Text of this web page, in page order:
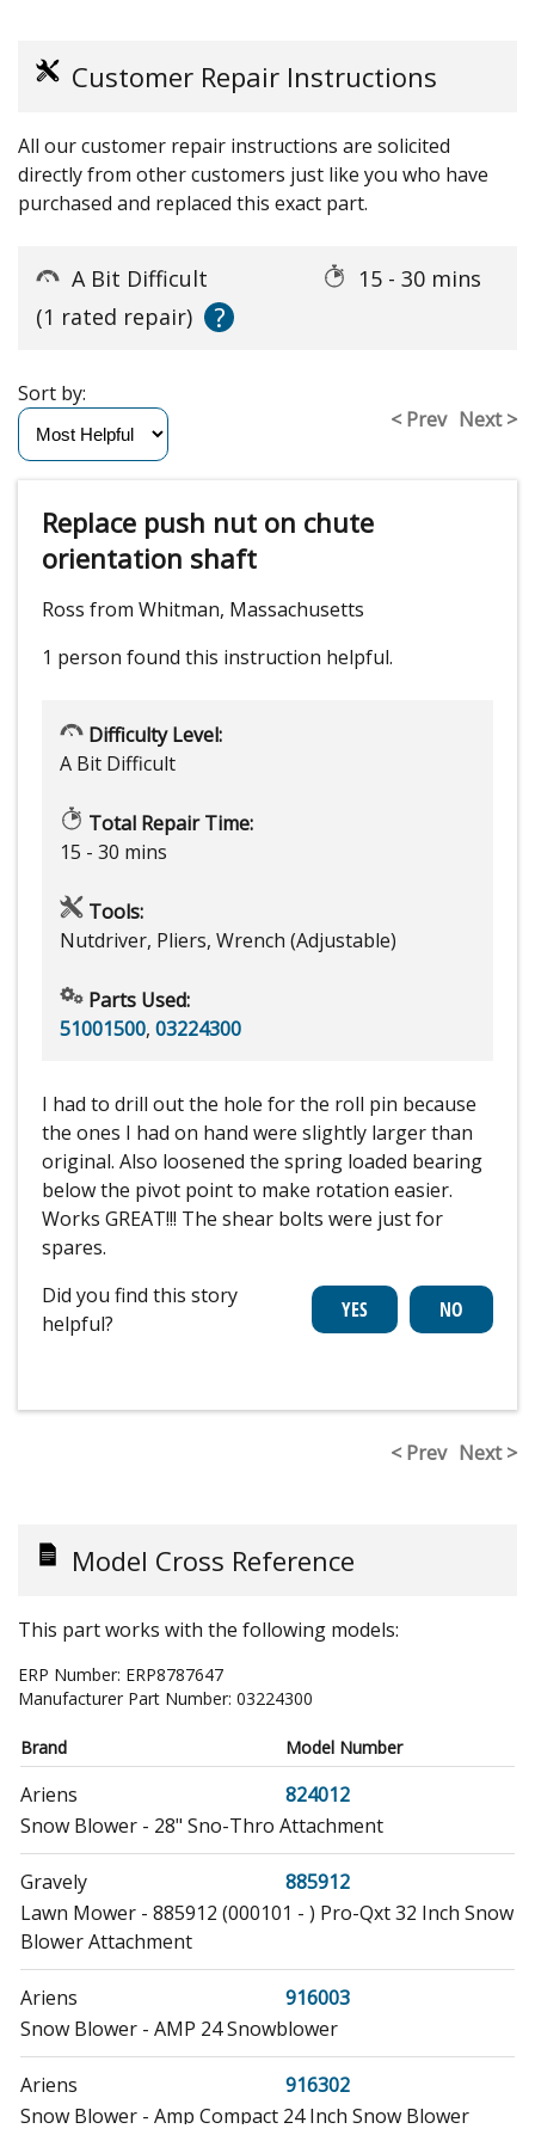
Customer Repair Instructions
All our customer repair instructions are solicited
directly from other customers just like you who have
purchased and replaced this exact part.
A Bit Difficult
15 - 30 mins
(1 rated repair)
?
< Prev Next >
Sort by:
Replace push nut on chute
orientation shaft
Ross from Whitman, Massachusetts
1 person found this instruction helpful.
Difficulty Level:
A Bit Difficult
Total Repair Time:
15 - 30 mins
Tools:
Nutdriver, Pliers, Wrench (Adjustable)
Parts Used:
51001500, 03224300
I had to drill out the hole for the roll pin because
the ones I had on hand were slightly larger than
original. Also loosened the spring loaded bearing
below the pivot point to make rotation easier.
Works GREAT!!! The shear bolts were just for
spares.
Did you find this story
helpful?
< Prev Next >
Model Cross Reference
This part works with the following models:
ERP Number: ERP8787647
Manufacturer Part Number: 03224300
Brand Model Number
Ariens
824012
Snow Blower - 28" Sno-Thro Attachment
Gravely
885912
Lawn Mower - 885912 (000101 - ) Pro-Qxt 32 Inch Snow
Blower Attachment
Ariens
916003
Snow Blower - AMP 24 Snowblower
Ariens
916302
Snow Blower - Amp Compact 24 Inch Snow Blower